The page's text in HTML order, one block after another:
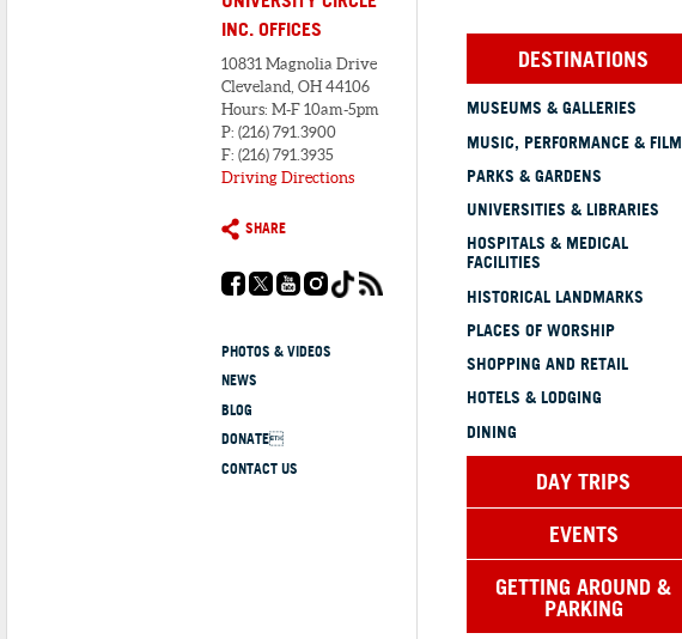
INC. OFFICES
10831 Magnolia Drive
Cleveland, OH 44106
Hours: M-F 10am-5pm
P: (216) 791.3900
F: (216) 791.3935
Driving Directions
SHARE
PHOTOS & VIDEOS
NEWS
BLOG
DONATE
CONTACT US
DESTINATIONS
MUSEUMS & GALLERIES
MUSIC, PERFORMANCE & FILM
PARKS & GARDENS
UNIVERSITIES & LIBRARIES
HOSPITALS & MEDICAL
FACILITIES
HISTORICAL LANDMARKS
PLACES OF WORSHIP
SHOPPING AND RETAIL
HOTELS & LODGING
DINING
DAY TRIPS
EVENTS
GETTING AROUND &
PARKING